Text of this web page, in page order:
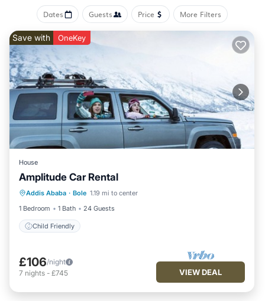
Dates Guests Price More Filters
Save with OneKey
House
Amplitude Car Rental
Addis Ababa · Bole 1.19 mi to center
1 Bedroom
1 Bath 24 Guests
Child Friendly
Child Friendly
£106/night
7 nights - £745 VIEW DEAL